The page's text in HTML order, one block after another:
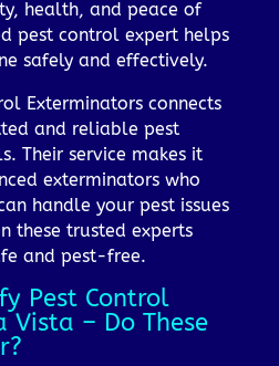
health, and peace of
pest control expert helps
safely and effectively.
Exterminators connects
and reliable pest
Their service makes it
exterminators who
handle your pest issues
these trusted experts
and pest-free.
Pest Control
Vista – Do These